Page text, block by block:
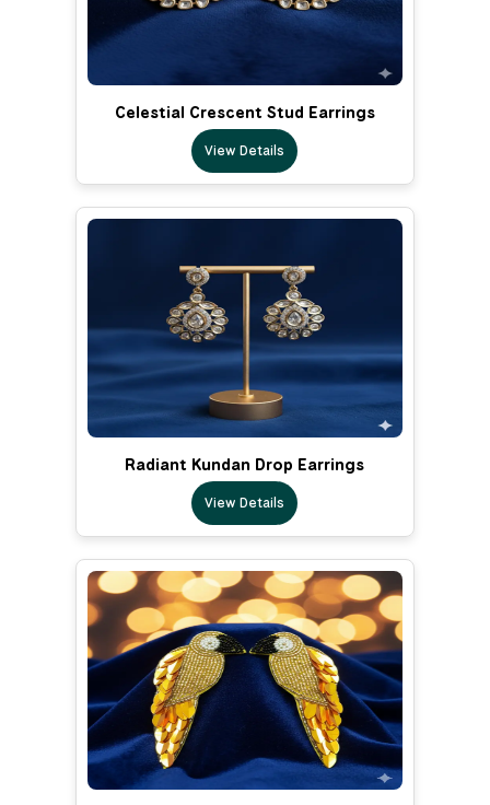
Celestial Crescent Stud Earrings
View Details
Radiant Kundan Drop Earrings
View Details